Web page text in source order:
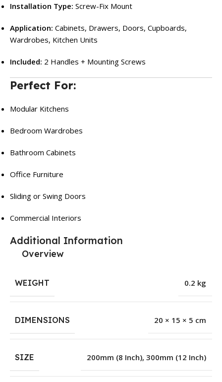
Installation Type: Screw-Fix Mount
Application: Cabinets, Drawers, Doors, Cupboards,
Wardrobes, Kitchen Units
Included: 2 Handles + Mounting Screws
Perfect For:
Modular Kitchens
Bedroom Wardrobes
Bathroom Cabinets
Office Furniture
Sliding or Swing Doors
Commercial Interiors
Additional Information
Overview
WEIGHT 0.2 kg
DIMENSIONS 20 × 15 × 5 cm
SIZE 200mm (8 Inch), 300mm (12 Inch)